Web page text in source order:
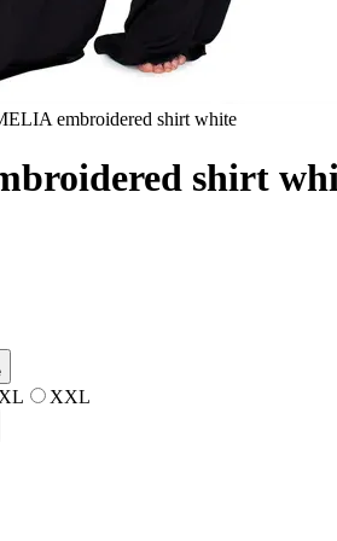
embroidered shirt white
shirt
XL XXL